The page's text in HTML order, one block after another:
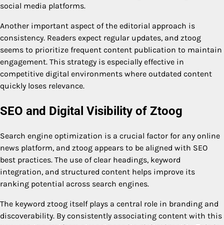
social media platforms.
Another important aspect of the editorial approach is
consistency. Readers expect regular updates, and ztoog
seems to prioritize frequent content publication to maintain
engagement. This strategy is especially effective in
competitive digital environments where outdated content
quickly loses relevance.
SEO and Digital Visibility of Ztoog
Search engine optimization is a crucial factor for any online
news platform, and ztoog appears to be aligned with SEO
best practices. The use of clear headings, keyword
integration, and structured content helps improve its
ranking potential across search engines.
The keyword ztoog itself plays a central role in branding and
discoverability. By consistently associating content with this